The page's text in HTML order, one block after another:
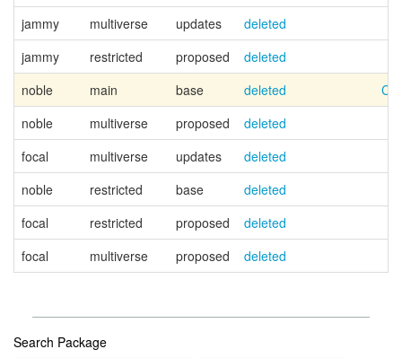
jammy
multiverse updates
deleted
jammy
restricted proposed
deleted
noble
main base deleted
noble
multiverse proposed
deleted
focal
multiverse updates
deleted
noble
restricted base
deleted
focal
restricted proposed
deleted
focal
multiverse proposed deleted
Search Package